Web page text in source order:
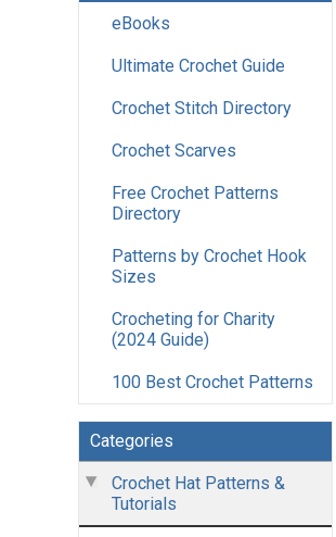
eBooks
Ultimate Crochet Guide
Crochet Stitch Directory
Crochet Scarves
Free Crochet Patterns
Directory
Patterns by Crochet Hook
Sizes
Crocheting for Charity
(2024 Guide)
100 Best Crochet Patterns
Categories
Crochet Hat Patterns &
Tutorials